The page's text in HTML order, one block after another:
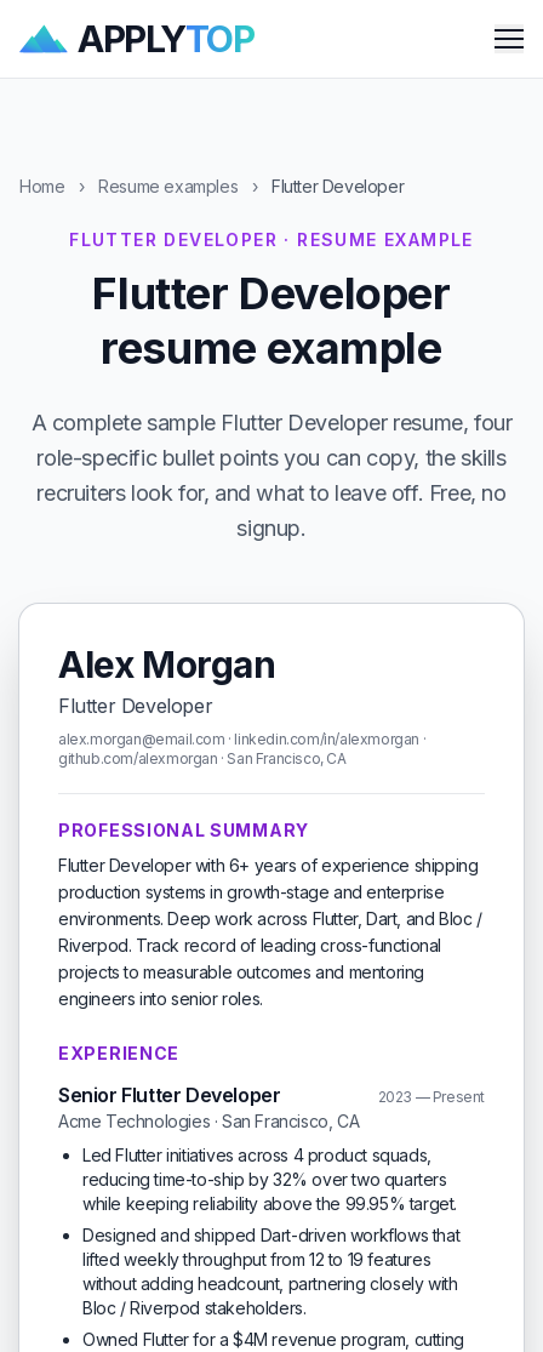
APPLYTOP
Home › Resume examples › Flutter Developer
FLUTTER DEVELOPER · RESUME EXAMPLE
Flutter Developer
resume example
A complete sample Flutter Developer resume, four
role-specific bullet points you can copy, the skills
recruiters look for, and what to leave off. Free, no
signup.
Alex Morgan
Flutter Developer
alex.morgan@email.com · linkedin.com/in/alexmorgan ·
github.com/alexmorgan · San Francisco, CA
PROFESSIONAL SUMMARY
Flutter Developer with 6+ years of experience shipping
production systems in growth-stage and enterprise
environments. Deep work across Flutter, Dart, and Bloc /
Riverpod. Track record of leading cross-functional
projects to measurable outcomes and mentoring
engineers into senior roles.
EXPERIENCE
Senior Flutter Developer 2023 — Present
Acme Technologies · San Francisco, CA
Led Flutter initiatives across 4 product squads,
reducing time-to-ship by 32% over two quarters
while keeping reliability above the 99.95% target.
Designed and shipped Dart-driven workflows that
lifted weekly throughput from 12 to 19 features
without adding headcount, partnering closely with
Bloc / Riverpod stakeholders.
Owned Flutter for a $4M revenue program, cutting